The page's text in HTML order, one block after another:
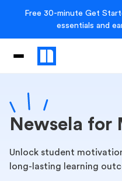
Free 30-minute Get
essentials and
Newsela for
Unlock student
long-lasting learning